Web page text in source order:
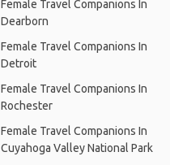
Female Travel Companions In
Dearborn
Female Travel Companions In
Detroit
Female Travel Companions In
Rochester
Female Travel Companions In
Cuyahoga Valley National Park